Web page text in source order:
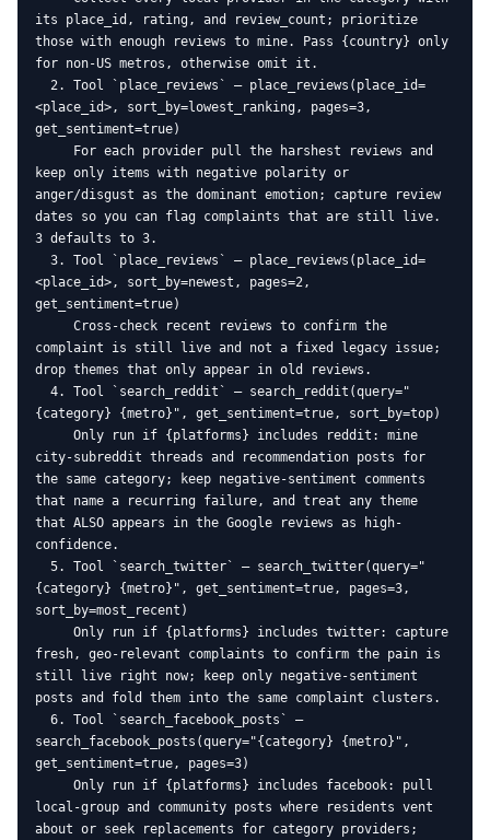
its place_id, rating, and review_count; prioritize
those with enough reviews to mine. Pass {country} only
for non-US metros, otherwise omit it.
<place_id>, sort_by=lowest_ranking, pages=3,
get_sentiment=true)
keep only items with negative polarity or
anger/disgust as the dominant emotion; capture review
dates so you can flag complaints that are still live.
3 defaults to 3.
<place_id>, sort_by=newest, pages=2,
get_sentiment=true)
complaint is still live and not a fixed legacy issue;
drop themes that only appear in old reviews.
{category} {metro}", get_sentiment=true, sort_by=top)
city-subreddit threads and recommendation posts for
the same category; keep negative-sentiment comments
that name a recurring failure, and treat any theme
that ALSO appears in the Google reviews as high-
confidence.
{category} {metro}", get_sentiment=true, pages=3,
sort_by=most_recent)
fresh, geo-relevant complaints to confirm the pain is
still live right now; keep only negative-sentiment
posts and fold them into the same complaint clusters.
search_facebook_posts(query="{category} {metro}",
get_sentiment=true, pages=3)
local-group and community posts where residents vent
about or seek replacements for category providers;